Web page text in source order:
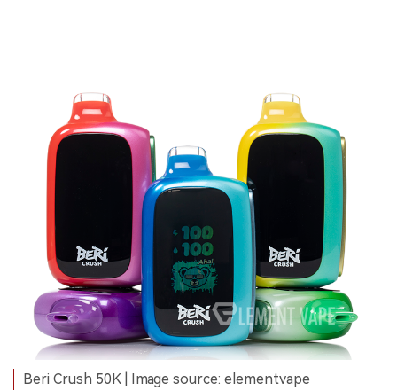
Beri Crush 50K | Image source: elementvape